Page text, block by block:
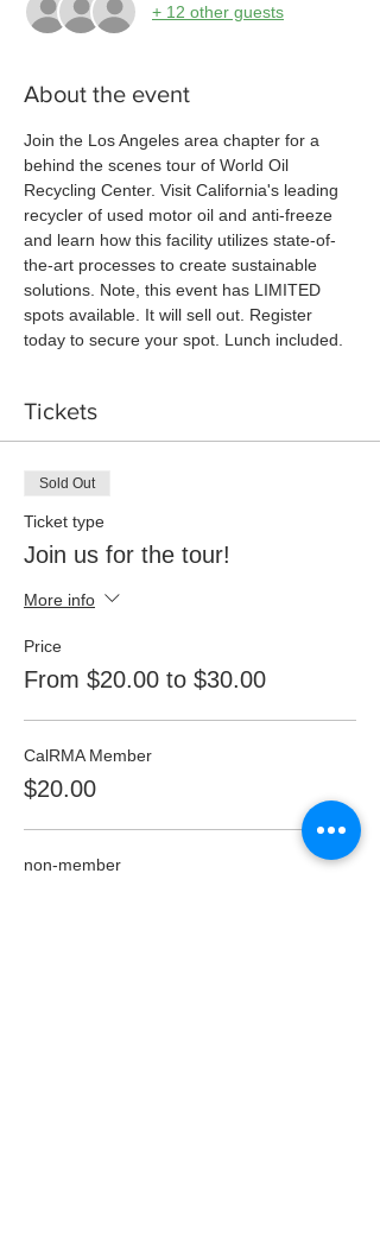
+ 12 other guests
About the event
Join the Los Angeles area chapter for a
behind the scenes tour of World Oil
Recycling Center. Visit California's leading
recycler of used motor oil and anti-freeze
and learn how this facility utilizes state-of-
the-art processes to create sustainable
solutions. Note, this event has LIMITED
spots available. It will sell out. Register
today to secure your spot. Lunch included.
Tickets
Sold Out
Ticket type
Join us for the tour!
More info
Price
From $20.00 to $30.00
CalRMA Member
$20.00
non-member